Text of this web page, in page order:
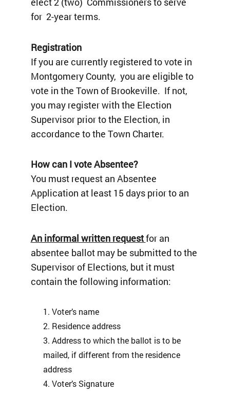
for 2-year terms.
Registration
If you are currently registered to vote in
Montgomery County, you are eligible to
vote in the Town of Brookeville. If not,
you may register with the Election
Supervisor prior to the Election, in
accordance to the Town Charter.
How can I vote Absentee?
You must request an Absentee
Application at least 15 days prior to an
Election.
An informal written requestfor an
absentee ballot may be submitted to the
Supervisor of Elections, but it must
contain the following information:
Voter’s name
Residence address
Address to which the ballot is to be
mailed, if different from the residence
address
Voter’s Signature